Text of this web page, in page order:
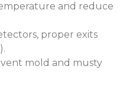
and reduce
proper exits
mold and musty